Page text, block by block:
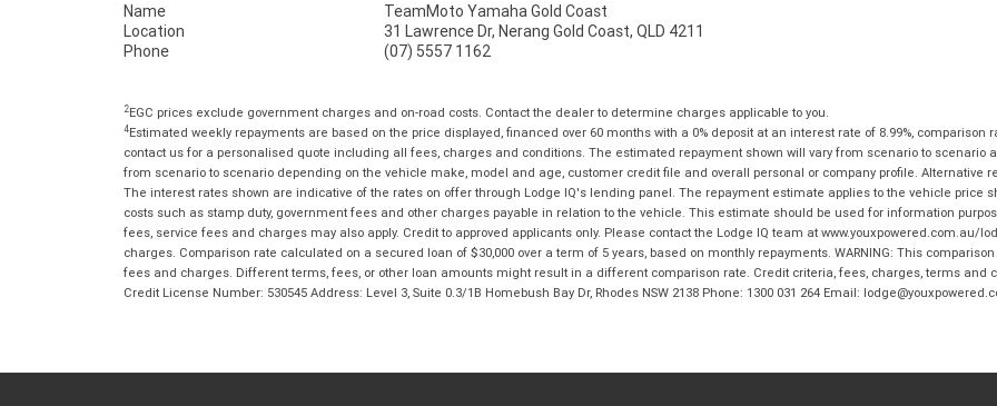
Name
TeamMoto Yamaha Gold Coast
Location
31 Lawrence Dr, Nerang Gold Coast, QLD 4211
Phone
(07) 5557 1162
2EGC prices exclude government charges and on-road costs. Contact the dealer to determine charges applicable to you.
4Estimated weekly repayments are based on the price displayed, financed over 60 months with a 0% deposit at an interest rate of 8.99%, comparison
contact us for a personalised quote including all fees, charges and conditions. The estimated repayment shown will vary from scenario to
from scenario to scenario depending on the vehicle make, model and age, customer credit file and overall personal or company profile. Alternative
The interest rates shown are indicative of the rates on offer through Lodge IQ's lending panel. The repayment estimate applies to the vehicle price
costs such as stamp duty, government fees and other charges payable in relation to the vehicle. This estimate should be used for information
fees, service fees and charges may also apply. Credit to approved applicants only. Please contact the Lodge IQ team at www.youxpowered.com.au/
charges. Comparison rate calculated on a secured loan of $30,000 over a term of 5 years, based on monthly repayments. WARNING: This
fees and charges. Different terms, fees, or other loan amounts might result in a different comparison rate. Credit criteria, fees, charges, terms and
Credit License Number: 530545 Address: Level 3, Suite 0.3/1B Homebush Bay Dr, Rhodes NSW 2138 Phone: 1300 031 264 Email: